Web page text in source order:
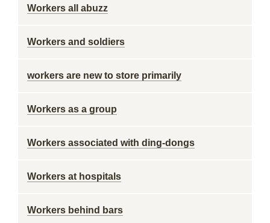
Workers all abuzz
Workers and soldiers
workers are new to store primarily
Workers as a group
Workers associated with ding-dongs
Workers at hospitals
Workers behind bars